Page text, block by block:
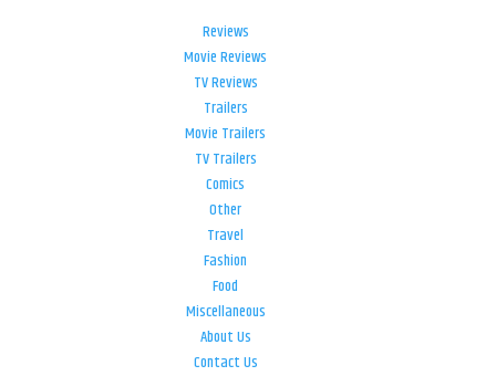
Reviews
Movie Reviews
TV Reviews
Trailers
Movie Trailers
TV Trailers
Comics
Other
Travel
Fashion
Food
Miscellaneous
About Us
Contact Us